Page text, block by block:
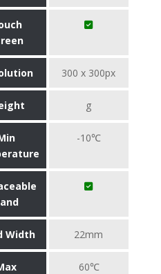
300 x 300px
g
-10℃
Width 22mm
60℃